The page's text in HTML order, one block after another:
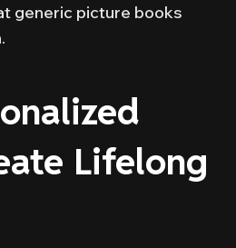
generic picture books
Lifelong